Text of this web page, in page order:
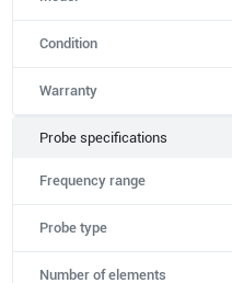
Condition
Warranty
Probe specifications
Frequency range
Probe type
Number of elements